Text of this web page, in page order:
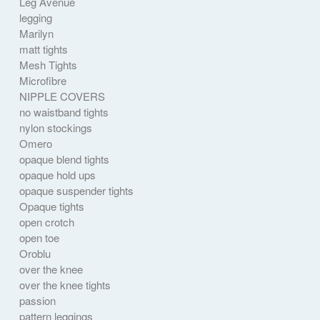
legging
Marilyn
matt tights
Mesh Tights
Microfibre
NIPPLE COVERS
no waistband tights
nylon stockings
Omero
opaque blend tights
opaque hold ups
opaque suspender tights
Opaque tights
open crotch
open toe
Oroblu
over the knee
over the knee tights
passion
pattern leggings